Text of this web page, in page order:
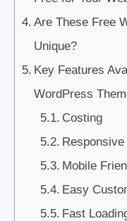
Are These Free
Unique?
Key Features
WordPress
Costing
Responsive
Mobile
Easy
Fast